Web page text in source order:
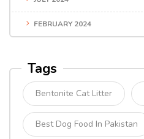
FEBRUARY 2024
Tags
Bentonite Cat Litter
Best Dog Food In Pakistan